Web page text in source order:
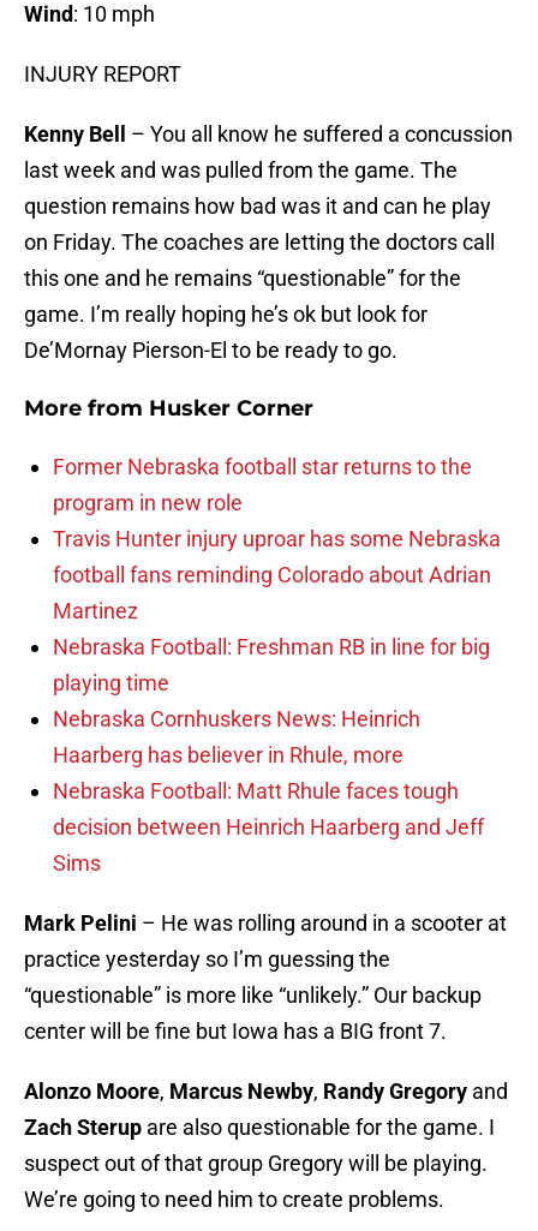
Wind: 10 mph
INJURY REPORT
Kenny Bell
– You all know he suffered a concussion
last week and was pulled from the game. The
question remains how bad was it and can he play
on Friday. The coaches are letting the doctors call
this one and he remains “questionable” for the
game. I’m really hoping he’s ok but look for
De’Mornay Pierson-El to be ready to go.
More from Husker Corner
Former Nebraska football star returns to the
program in new role
Travis Hunter injury uproar has some Nebraska
football fans reminding Colorado about Adrian
Martinez
Nebraska Football: Freshman RB in line for big
playing time
Nebraska Cornhuskers News: Heinrich
Haarberg has believer in Rhule, more
Nebraska Football: Matt Rhule faces tough
decision between Heinrich Haarberg and Jeff
Sims
Mark Pelini – He was rolling around in a scooter at
practice yesterday so I’m guessing the
“questionable” is more like “unlikely.” Our backup
center will be fine but Iowa has a BIG front 7.
Alonzo Moore, Marcus Newby, Randy Gregory and
Zach Sterup are also questionable for the game. I
suspect out of that group Gregory will be playing.
We’re going to need him to create problems.